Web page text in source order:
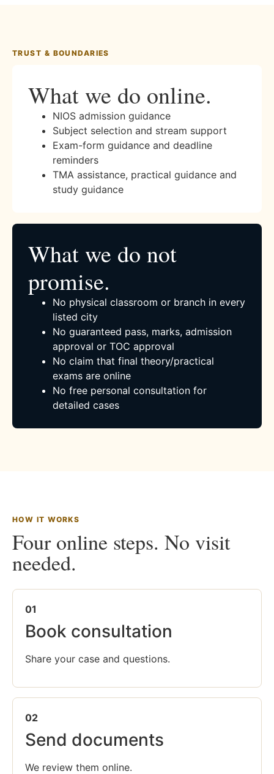
TRUST & BOUNDARIES
What we do online.
NIOS admission guidance
Subject selection and stream support
Exam-form guidance and deadline
reminders
TMA assistance, practical guidance and
study guidance
What we do not
promise.
No physical classroom or branch in every
listed city
No guaranteed pass, marks, admission
approval or TOC approval
No claim that final theory/practical
exams are online
No free personal consultation for
detailed cases
HOW IT WORKS
Four online steps. No visit
needed.
01
Book consultation
Share your case and questions.
02
Send documents
We review them online.